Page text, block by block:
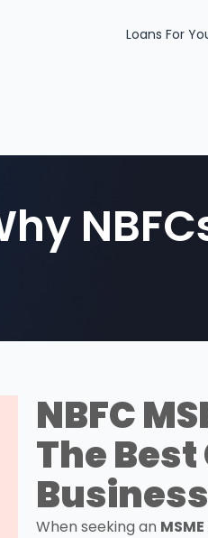
Loans For
NBFC
The
When seeking an